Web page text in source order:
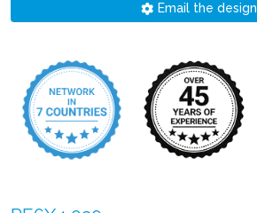
Email the design